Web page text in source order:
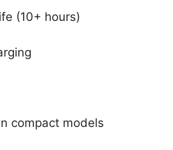
(10+ hours)
compact models